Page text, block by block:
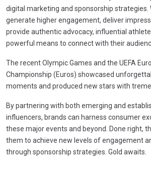
digital marketing and sponsorship strategies.
generate higher engagement, deliver
provide authentic advocacy, influential
powerful means to connect with their
The recent Olympic Games and the UEFA
Championship (Euros) showcased
moments and produced new stars with
By partnering with both emerging and
influencers, brands can harness consumer
these major events and beyond. Done right,
them to achieve new levels of engagement
through sponsorship strategies. Gold awaits.